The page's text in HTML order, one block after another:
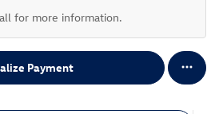
for more information.
Payment